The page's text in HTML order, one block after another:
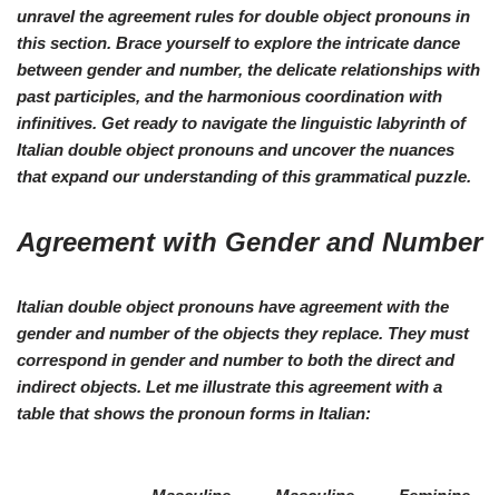
unravel the agreement rules for double object pronouns in
this section. Brace yourself to explore the intricate dance
between gender and number, the delicate relationships with
past participles, and the harmonious coordination with
infinitives. Get ready to navigate the linguistic labyrinth of
Italian double object pronouns and uncover the nuances
that expand our understanding of this grammatical puzzle.
Agreement with Gender and Number
Italian double object pronouns have agreement with the
gender and number of the objects they replace. They must
correspond in gender and number to both the direct and
indirect objects. Let me illustrate this agreement with a
table that shows the pronoun forms in Italian: